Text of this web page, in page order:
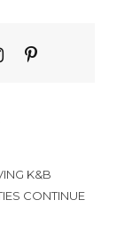
K&B
CONTINUE